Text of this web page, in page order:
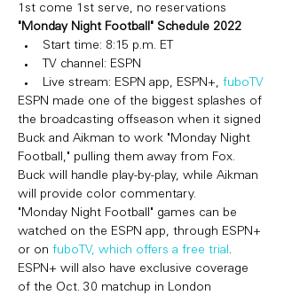
1st come 1st serve, no reservations
"Monday Night Football" Schedule 2022
Start time: 8:15 p.m. ET
TV channel: ESPN
Live stream: ESPN app, ESPN+, fuboTV
ESPN made one of the biggest splashes of
the broadcasting offseason when it signed
Buck and Aikman to work "Monday Night
Football," pulling them away from Fox.
Buck will handle play-by-play, while Aikman
will provide color commentary.
"Monday Night Football" games can be
watched on the ESPN app, through ESPN+
or on fuboTV, which offers a free trial.
ESPN+ will also have exclusive coverage
of the Oct. 30 matchup in London